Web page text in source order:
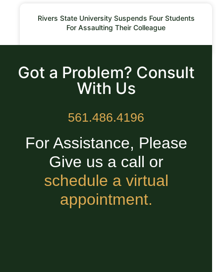
Rivers State University Suspends Four Students
For Assaulting Their Colleague
Got a Problem? Consult
With Us
561.486.4196
For Assistance, Please
Give us a call or
schedule a virtual
appointment.